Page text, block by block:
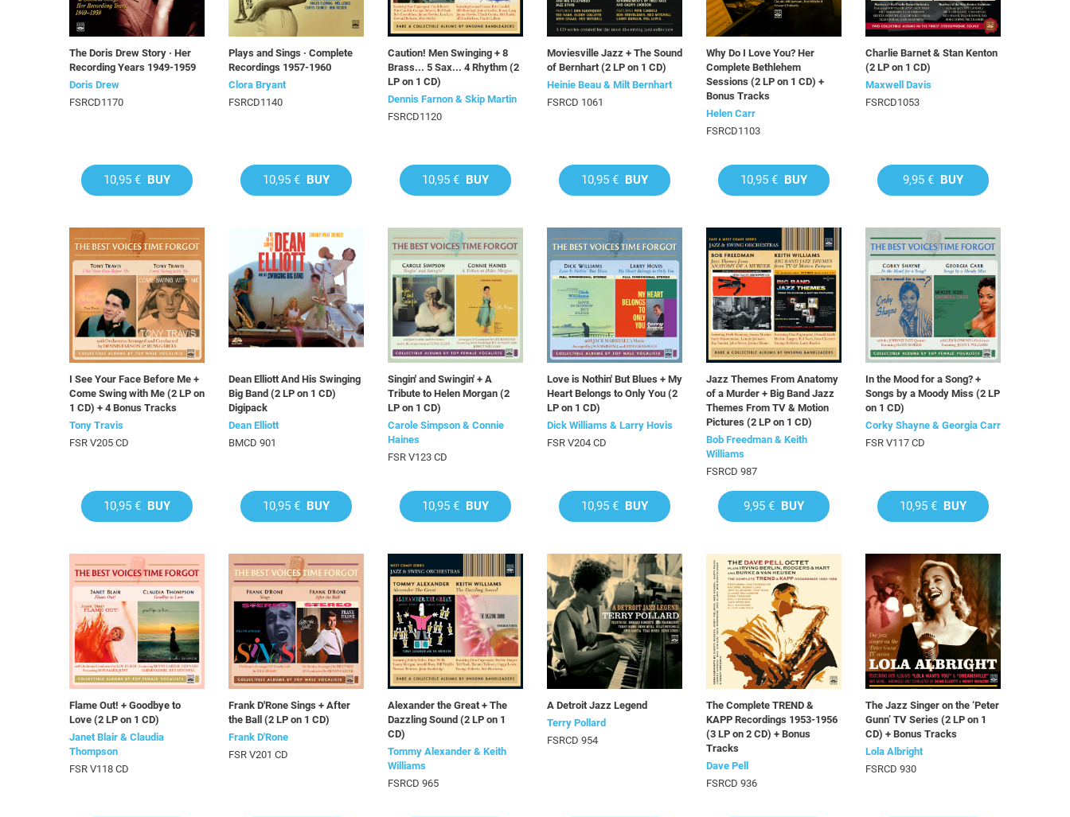
The Doris Drew Story · Her
Recording Years 1949-1959
Doris Drew
FSRCD1170
10,95 € BUY
Plays and Sings · Complete
Recordings 1957-1960
Clora Bryant
FSRCD1140
10,95 € BUY
Caution! Men Swinging + 8
Brass... 5 Sax... 4 Rhythm (2
LP on 1 CD)
Dennis Farnon & Skip Martin
FSRCD1120
10,95 € BUY
Moviesville Jazz + The Sound
of Bernhart (2 LP on 1 CD)
Heinie Beau & Milt Bernhart
FSRCD 1061
10,95 € BUY
Why Do I Love You? Her
Complete Bethlehem
Sessions (2 LP on 1 CD) +
Bonus Tracks
Helen Carr
FSRCD1103
10,95 € BUY
Charlie Barnet & Stan Kenton
(2 LP on 1 CD)
Maxwell Davis
FSRCD1053
9,95 € BUY
I See Your Face Before Me +
Come Swing with Me (2 LP on
1 CD) + 4 Bonus Tracks
Tony Travis
FSR V205 CD
10,95 € BUY
Dean Elliott And His Swinging
Big Band (2 LP on 1 CD)
Digipack
Dean Elliott
BMCD 901
10,95 € BUY
Singin' and Swingin' + A
Tribute to Helen Morgan (2
LP on 1 CD)
Carole Simpson & Connie
Haines
FSR V123 CD
10,95 € BUY
Love is Nothin' But Blues + My
Heart Belongs to Only You (2
LP on 1 CD)
Dick Williams & Larry Hovis
FSR V204 CD
10,95 € BUY
Jazz Themes From Anatomy
of a Murder + Big Band Jazz
Themes From TV & Motion
Pictures (2 LP on 1 CD)
Bob Freedman & Keith
Williams
FSRCD 987
9,95 € BUY
In the Mood for a Song? +
Songs by a Moody Miss (2 LP
on 1 CD)
Corky Shayne & Georgia Carr
FSR V117 CD
10,95 € BUY
Flame Out! + Goodbye to
Love (2 LP on 1 CD)
Janet Blair & Claudia
Thompson
FSR V118 CD
Frank D'Rone Sings + After
the Ball (2 LP on 1 CD)
Frank D'Rone
FSR V201 CD
Alexander the Great + The
Dazzling Sound (2 LP on 1
CD)
Tommy Alexander & Keith
Williams
FSRCD 965
A Detroit Jazz Legend
Terry Pollard
FSRCD 954
The Complete TREND &
KAPP Recordings 1953-1956
(3 LP on 2 CD) + Bonus
Tracks
Dave Pell
FSRCD 936
The Jazz Singer on the ‘Peter
Gunn’ TV Series (2 LP on 1
CD) + Bonus Tracks
Lola Albright
FSRCD 930